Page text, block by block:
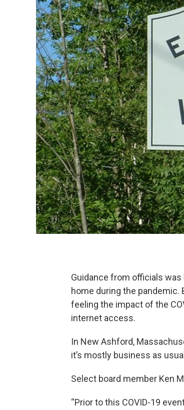
Guidance from officials
home during the
feeling the impact of the
internet access.
In New Ashford,
it’s mostly business as
Select board member Ken
“Prior to this COVID-19